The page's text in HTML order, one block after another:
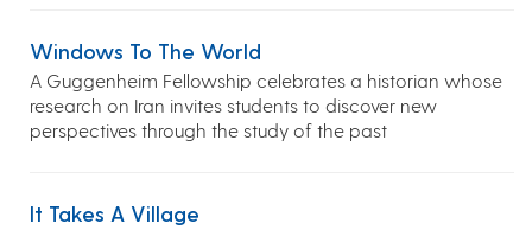
Windows To The World
A Guggenheim Fellowship celebrates a historian whose
research on Iran invites students to discover new
perspectives through the study of the past
It Takes A Village